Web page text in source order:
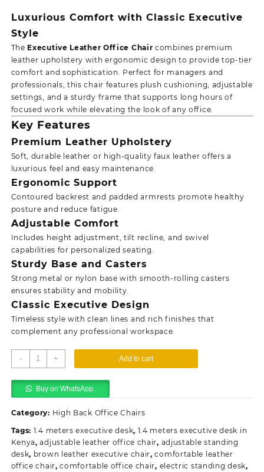
KSh33,500.00.KSh28,500.00.
Luxurious Comfort with Classic Executive
Style
The Executive Leather Office Chair combines premium
leather upholstery with ergonomic design to provide top-tier
comfort and sophistication. Perfect for managers and
professionals, this chair features plush cushioning, adjustable
settings, and a sturdy frame that supports long hours of
focused work while elevating the look of any office.
Key Features
Premium Leather Upholstery
Soft, durable leather or high-quality faux leather offers a
luxurious feel and easy maintenance.
Ergonomic Support
Contoured backrest and padded armrests promote healthy
posture and reduce fatigue.
Adjustable Comfort
Includes height adjustment, tilt recline, and swivel
capabilities for personalized seating.
Sturdy Base and Casters
Strong metal or nylon base with smooth-rolling casters
ensures stability and mobility.
Classic Executive Design
Timeless style with clean lines and rich finishes that
complement any professional workspace.
-
Executive
Leather
Office
Chair
+ Add to cart
Buy on WhatsApp.
Category: High Back Office Chairs
Tags: 1.4 meters executive desk, 1.4 meters executive desk in
Kenya,adjustable leather office chair, adjustable standing
desk, brown leather executive chair,comfortable leather
office chair,comfortable office chair, electric standing desk,